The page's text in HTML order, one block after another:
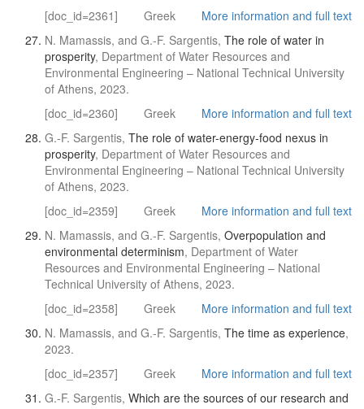
[doc_id=2361]
Greek
More information and full text
N. Mamassis, and G.-F. Sargentis, The role of water in
prosperity, Department of Water Resources and
Environmental Engineering – National Technical University
of Athens, 2023.
[doc_id=2360]
Greek
More information and full text
G.-F. Sargentis, The role of water-energy-food nexus in
prosperity, Department of Water Resources and
Environmental Engineering – National Technical University
of Athens, 2023.
[doc_id=2359]
Greek
More information and full text
N. Mamassis, and G.-F. Sargentis, Overpopulation and
environmental determinism, Department of Water
Resources and Environmental Engineering – National
Technical University of Athens, 2023.
[doc_id=2358]
Greek
More information and full text
N. Mamassis, and G.-F. Sargentis, The time as experience,
2023.
[doc_id=2357]
Greek
More information and full text
G.-F. Sargentis, Which are the sources of our research and